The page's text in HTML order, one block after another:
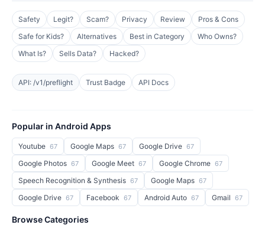
Safety Legit? Scam? Privacy Review
Pros & Cons
Safe for Kids?
Alternatives Best in Category
Who Owns?
What Is?
Sells Data? Hacked?
API: /v1/preflight Trust Badge API Docs
Popular in Android Apps
Youtube 67 Google Maps 67 Google Drive 67
Google Photos 67 Google Meet 67 Google Chrome 67
Speech Recognition & Synthesis 67 Google Maps 67
Google Drive 67 Facebook 67 Android Auto 67 Gmail 67
Browse Categories